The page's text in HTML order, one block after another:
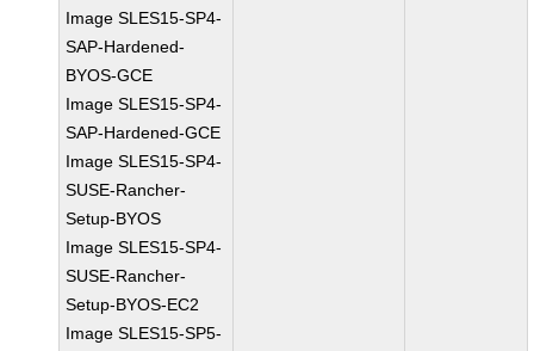
Image SLES15-SP4-
SAP-Hardened-
BYOS-GCE
Image SLES15-SP4-
SAP-Hardened-GCE
Image SLES15-SP4-
SUSE-Rancher-
Setup-BYOS
Image SLES15-SP4-
SUSE-Rancher-
Setup-BYOS-EC2
Image SLES15-SP5-